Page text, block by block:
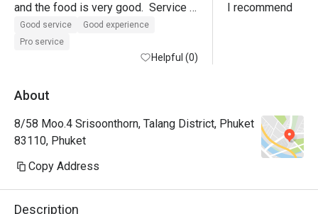
and the food is very good.  Service
was also excellent, Paulo the
manager even walked us out of the
Good service
Good experience
Pro service
Helpful (0)
I recommend
About
8/58 Moo.4 Srisoonthorn, Talang District, Phuket
83110, Phuket
Copy Address
Description